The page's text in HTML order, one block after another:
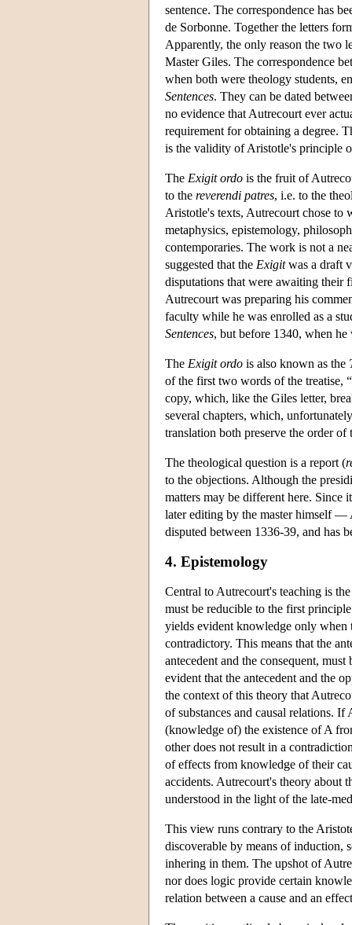
sentence. The correspondence has
de Sorbonne. Together the letters
Apparently, the only reason the two
Master Giles. The correspondence
when both were theology students,
Sentences. They can be dated
no evidence that Autrecourt ever
requirement for obtaining a degree.
is the validity of Aristotle's principle
The Exigit ordo is the fruit of
to the reverendi patres, i.e. to the
Aristotle's texts, Autrecourt chose to
metaphysics, epistemology,
contemporaries. The work is not a
suggested that the Exigitwas a draft
disputations that were awaiting their
Autrecourt was preparing his
faculty while he was enrolled as a
Sentences, but before 1340, when
The Exigit ordo is also known as the
of the first two words of the treatise, “
copy, which, like the Giles letter,
several chapters, which,
translation both preserve the order
The theological question is a report (
to the objections. Although the
matters may be different here. Since
later editing by the master himself —
disputed between 1336-39, and has
4. Epistemology
Central to Autrecourt's teaching is
must be reducible to the first
yields evident knowledge only when
contradictory. This means that the
antecedent and the consequent,
evident that the antecedent and the
the context of this theory that
of substances and causal relations.
(knowledge of) the existence of A
other does not result in a
of effects from knowledge of their
accidents. Autrecourt's theory about
understood in the light of the late-
This view runs contrary to the
discoverable by means of induction,
inhering in them. The upshot of
nor does logic provide certain
relation between a cause and an